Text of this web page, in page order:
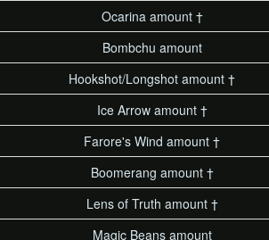
Ocarina amount †
Bombchu amount
Hookshot/Longshot amount †
Ice Arrow amount †
Farore's Wind amount †
Boomerang amount †
Lens of Truth amount †
Magic Beans amount